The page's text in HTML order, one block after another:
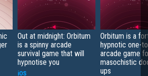
Out at midnight: Orbitum
is a spinny arcade
survival game that will
hypnotise you
iOS
Orbitum is a
hypnotic one-
arcade game
masochistic
ups